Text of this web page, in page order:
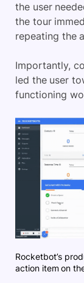
the user
the tour
repeating the
Importantly,
led the user
functioning
Rocketbot’s
action item on